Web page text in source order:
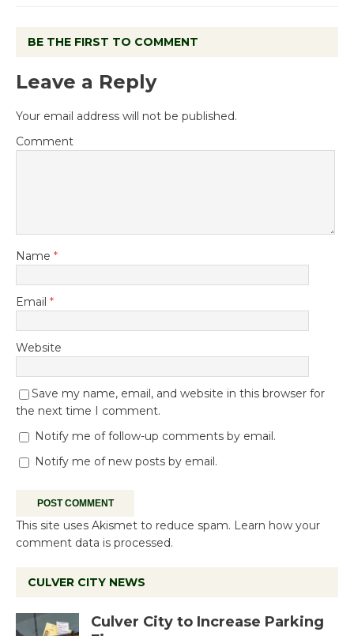
BE THE FIRST TO COMMENT
Leave a Reply
Your email address will not be published.
Comment
Name *
Email *
Website
Save my name, email, and website in this browser for
the next time I comment.
Notify me of follow-up comments by email.
Notify me of new posts by email.
This site uses Akismet to reduce spam. Learn how your
comment data is processed.
CULVER CITY NEWS
Culver City to Increase Parking